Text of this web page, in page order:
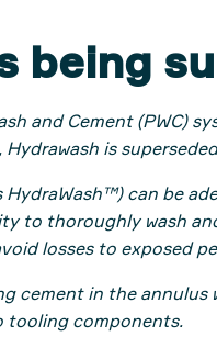
being
and Cement (PWC)
is
HydraWash™) can be
to thoroughly wash
losses to exposed
cement in the annulus
tooling components.